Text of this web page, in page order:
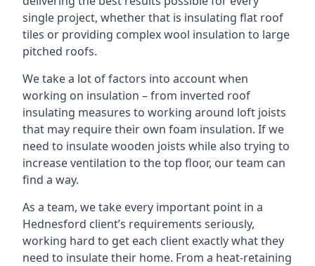
single project, whether that is insulating flat roof
tiles or providing complex wool insulation to large
pitched roofs.
We take a lot of factors into account when
working on insulation – from inverted roof
insulating measures to working around loft joists
that may require their own foam insulation. If we
need to insulate wooden joists while also trying to
increase ventilation to the top floor, our team can
find a way.
As a team, we take every important point in a
Hednesford client’s requirements seriously,
working hard to get each client exactly what they
need to insulate their home. From a heat-retaining